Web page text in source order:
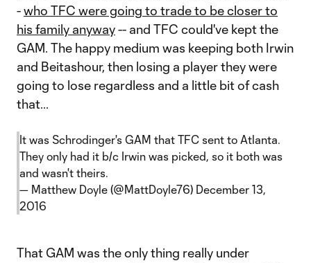
-who TFC were going to trade to be closer to
his family anyway-- and TFC could've kept the
GAM. The happy medium was keeping both Irwin
and Beitashour, then losing a player they were
going to lose regardless and a little bit of cash
that...
It was Schrodinger's GAM that TFC sent to Atlanta.
They only had it b/c Irwin was picked, so it both was
and wasn't theirs.
— Matthew Doyle (@MattDoyle76) December 13,
2016
That GAM was the only thing really under